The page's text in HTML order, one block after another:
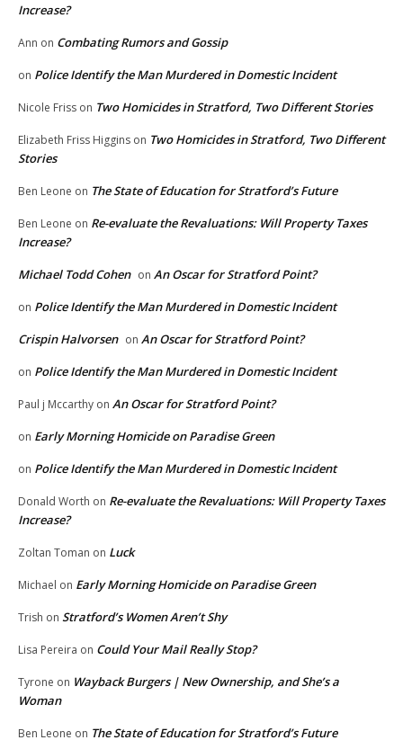
Increase?
Ann on Combating Rumors and Gossip
on Police Identify the Man Murdered in Domestic Incident
Nicole Friss on Two Homicides in Stratford, Two Different Stories
Elizabeth Friss Higgins on Two Homicides in Stratford, Two Different
Stories
Ben Leone on The State of Education for Stratford’s Future
Ben Leone on Re-evaluate the Revaluations: Will Property Taxes
Increase?
Michael Todd Cohen on An Oscar for Stratford Point?
on Police Identify the Man Murdered in Domestic Incident
Crispin Halvorsen on An Oscar for Stratford Point?
on Police Identify the Man Murdered in Domestic Incident
Paul j Mccarthy on An Oscar for Stratford Point?
on Early Morning Homicide on Paradise Green
on Police Identify the Man Murdered in Domestic Incident
Donald Worth on Re-evaluate the Revaluations: Will Property Taxes
Increase?
Zoltan Toman on Luck
Michael on Early Morning Homicide on Paradise Green
Trish on Stratford’s Women Aren’t Shy
Lisa Pereira on Could Your Mail Really Stop?
Tyrone on Wayback Burgers | New Ownership, and She’s a
Woman
Ben Leone on The State of Education for Stratford’s Future